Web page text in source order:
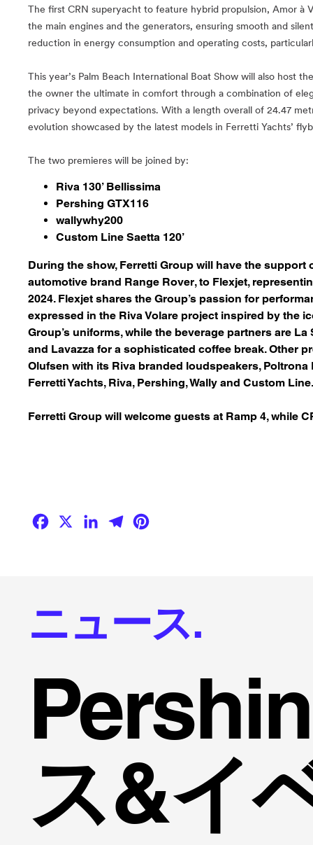
The first CRN superyacht to feature hybrid propulsion, Amor
the main engines and the generators, ensuring smooth and
reduction in energy consumption and operating costs,
This year’s Palm Beach International Boat Show will also host
the owner the ultimate in comfort through a combination of
privacy beyond expectations. With a length overall of 24.47
evolution showcased by the latest models in Ferretti Yachts’
The two premieres will be joined by:
Riva 130’ Bellissima
Pershing GTX116
wallywhy200
Custom Line Saetta 120’
During the show, Ferretti Group will have the
automotive brand Range Rover, to Flexjet,
2024. Flexjet shares the Group’s passion for
expressed in the Riva Volare project inspired by the
Group’s uniforms, while the beverage partners are La
and Lavazza for a sophisticated coffee break. Other
Olufsen with its Riva branded loudspeakers, Poltrona
Ferretti Yachts, Riva, Pershing, Wally and Custom Line.
Ferretti Group will welcome guests at Ramp 4, while
Facebook
X LinkedInTelegram
ニュース.
ス&イ